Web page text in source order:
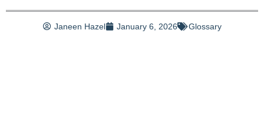
Janeen Hazel January 6, 2026 Glossary